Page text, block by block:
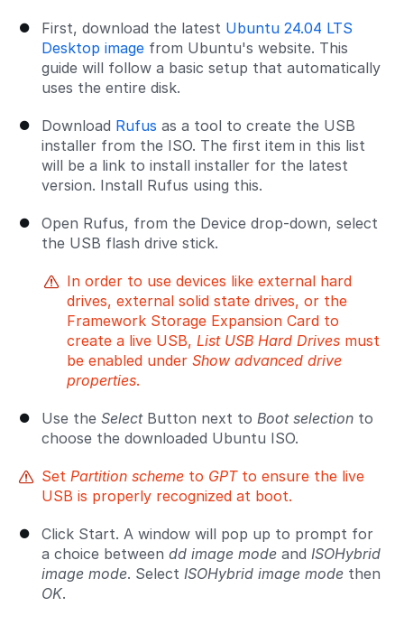
First, download the latest Ubuntu 24.04 LTS
Desktop image from Ubuntu's website. This
guide will follow a basic setup that automatically
uses the entire disk.
Download Rufus as a tool to create the USB
installer from the ISO. The first item in this list
will be a link to install installer for the latest
version. Install Rufus using this.
Open Rufus, from the Device drop-down, select
the USB flash drive stick.
In order to use devices like external hard
drives, external solid state drives, or the
Framework Storage Expansion Card to
create a live USB, List USB Hard Drives must
be enabled under Show advanced drive
properties.
Use the SelectButton next to Boot selection to
choose the downloaded Ubuntu ISO.
Set Partition scheme to GPTto ensure the live
USB is properly recognized at boot.
Click Start. A window will pop up to prompt for
a choice between dd image mode and ISOHybrid
image mode. Select ISOHybrid image mode then
OK.